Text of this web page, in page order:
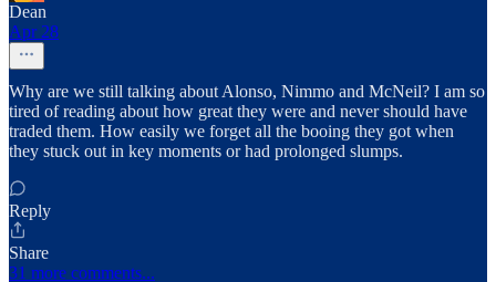
Dean
Apr 28
Why are we still talking about Alonso, Nimmo and McNeil? I am so
tired of reading about how great they were and never should have
traded them. How easily we forget all the booing they got when
they stuck out in key moments or had prolonged slumps.
Reply
Share
31 more comments...